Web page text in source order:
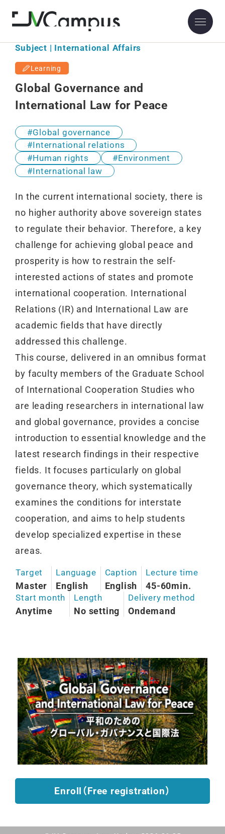
Subject | International Affairs
Learning
Global Governance and
International Law for Peace
Global governance
International relations
Human rights
Environment
International law
In the current international society, there is
no higher authority above sovereign states
to regulate their behavior. Therefore, a key
challenge for achieving global peace and
prosperity is how to restrain the self-
interested actions of states and promote
international cooperation. International
Relations (IR) and International Law are
academic fields that have directly
addressed this challenge.
This course, delivered in an omnibus format
by faculty members of the Graduate School
of International Cooperation Studies who
are leading researchers in international law
and global governance, provides a concise
introduction to essential knowledge and the
latest research findings in their respective
fields. It focuses particularly on global
governance theory, which systematically
examines the conditions for interstate
cooperation, and aims to help students
develop specialized expertise in these
areas.
Target
Master
Language
English
Caption
English
Lecture time
45-60min.
Start month
Anytime
Length
No setting
Delivery method
Ondemand
Enroll（Free registration）